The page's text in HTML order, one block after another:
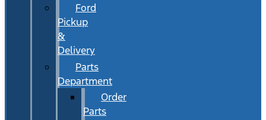
Ford
Pickup
&
Delivery
Parts
Department
Order
Parts